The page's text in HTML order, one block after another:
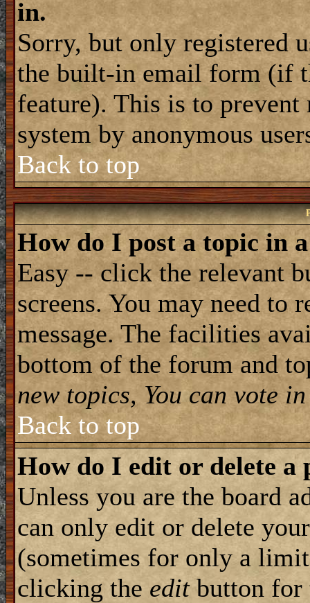
in.
Sorry, but only registered
the built-in email form (if
feature). This is to
system by anonymous
Back to top
How do I post a topic in
Easy -- click the relevant
screens. You may need to
message. The facilities
bottom of the forum and
new topics, You can vote
Back to top
How do I edit or delete a
Unless you are the board
can only edit or delete
(sometimes for only a
clicking the editbutton for